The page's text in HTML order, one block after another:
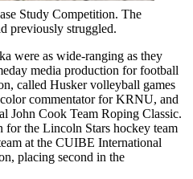
Study Competition. The
previously struggled.
were as wide-ranging as they
media production for football
called Husker volleyball games
commentator for KRNU, and
John Cook Team Roping Classic.
for the Lincoln Stars hockey team
at the CUIBE International
placing second in the